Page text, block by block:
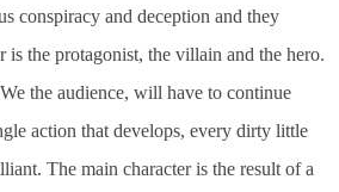
conspiracy and deception and they
the protagonist, the villain and the hero.
the audience, will have to continue
action that develops, every dirty little
The main character is the result of a